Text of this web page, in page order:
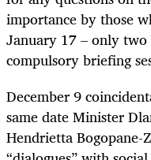
importance by those
January 17 – only
compulsory briefing
December 9
same date Minister
Hendrietta